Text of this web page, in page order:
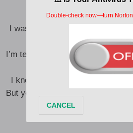
I was just sitting in the back of
the Demon
I’m telling you that to show you
change if you
I know it gets hard to maintain
But you gotta keep your head